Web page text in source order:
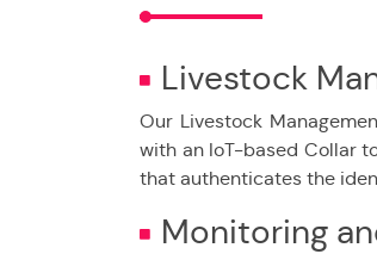
Livestock
Our Livestock
with an IoT-based Collar
that authenticates the
Monitoring